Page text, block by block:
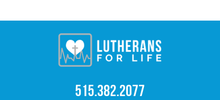
515.382.2077